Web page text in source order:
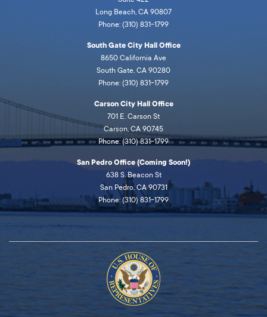
Long Beach, CA 90807
Phone: (310) 831-1799
South Gate City Hall Office
8650 California Ave
South Gate, CA 90280
Phone: (310) 831-1799
Carson City Hall Office
701 E. Carson St
Carson, CA 90745
Phone: (310) 831-1799
San Pedro Office (Coming Soon!)
638 S. Beacon St
San Pedro, CA 90731
Phone: (310) 831-1799